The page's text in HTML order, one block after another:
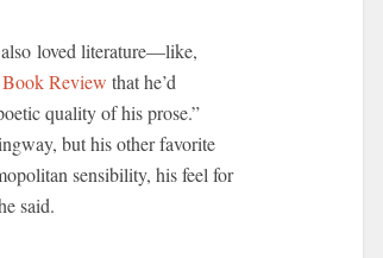
loved literature—like,
Review that he’d
quality of his prose.”
but his other favorite
sensibility, his feel for
said.